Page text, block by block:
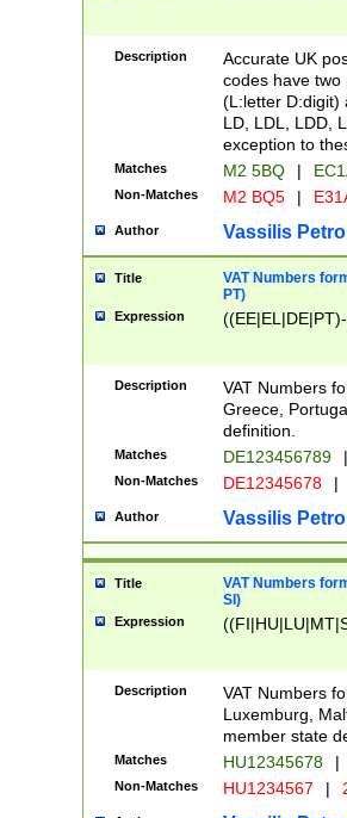
Description
Accurate UK
codes have two
(L:letter D:digit)
LD, LDL, LDD,
exception to
Matches M2 5BQ |
Non-Matches M2 BQ5 |
Author Vassilis
Title
VAT Numbers
PT)
Expression
Description
VAT Numbers
Greece,
definition.
Matches DE123456789 |
Non-Matches DE12345678 |
Author Vassilis
Title
VAT Numbers
SI)
Expression
Description
VAT Numbers
Luxemburg,
member state
Matches HU12345678 |
Non-Matches HU1234567 |